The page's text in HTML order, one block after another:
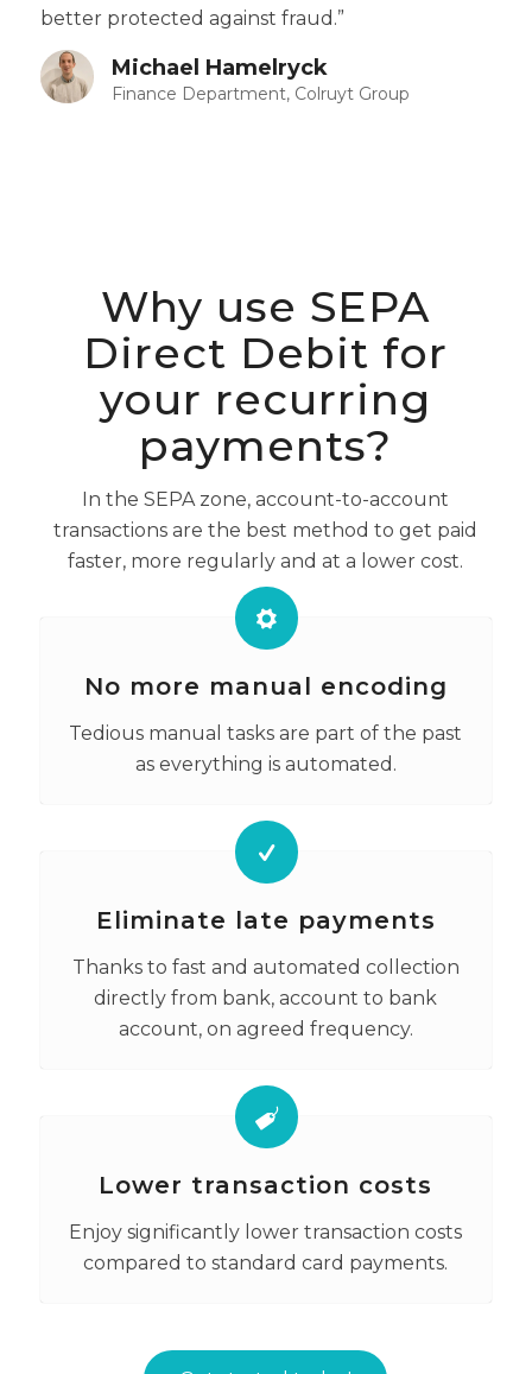
better protected against fraud.”
Michael Hamelryck
Finance Department, Colruyt Group
Why use SEPA
Direct Debit for
your recurring
payments?
In the SEPA zone, account-to-account
transactions are the best method to get paid
faster, more regularly and at a lower cost.
No more manual encoding
Tedious manual tasks are part of the past
as everything is automated.
Eliminate late payments
Thanks to fast and automated collection
directly from bank, account to bank
account, on agreed frequency.
Lower transaction costs
Enjoy significantly lower transaction costs
compared to standard card payments.